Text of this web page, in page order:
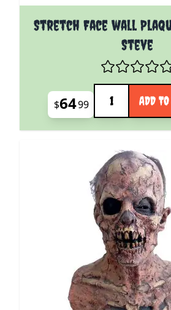
Stretch Face wall
Steve
$6499
Quantity
ADD